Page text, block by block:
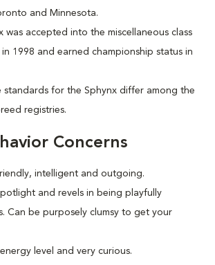
and Minnesota.
was accepted into the miscellaneous class
in 1998 and earned championship status in
standards for the Sphynx differ among the
registries.
Concerns
intelligent and outgoing.
and revels in being playfully
Can be purposely clumsy to get your
level and very curious.